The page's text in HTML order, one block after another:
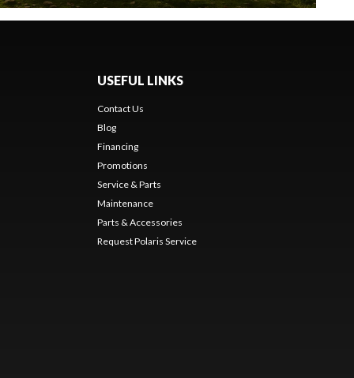
USEFUL LINKS
Contact Us
Blog
Financing
Promotions
Service & Parts
Maintenance
Parts & Accessories
Request Polaris Service